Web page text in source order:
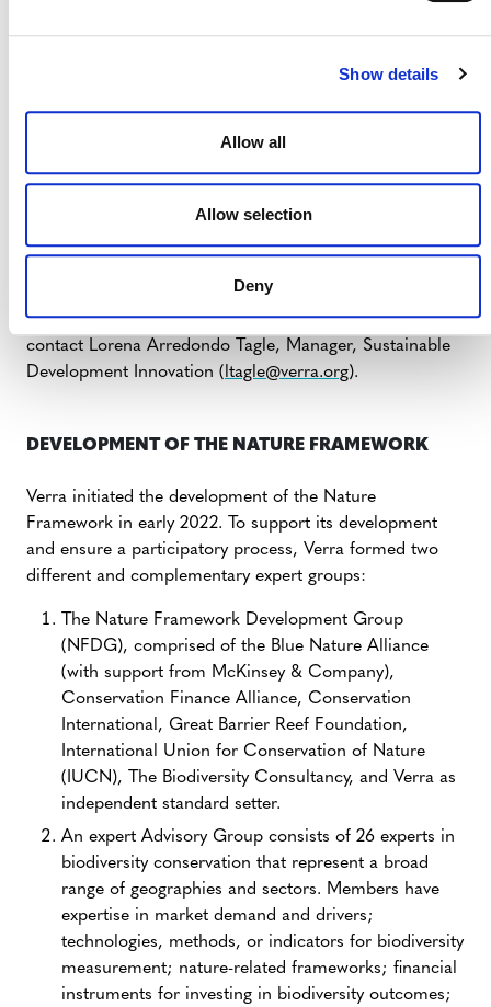
Show details
Allow all
Allow selection
Deny
Português
Sumário Executivo. Marco para a Natureza SD VISta
(PDF)
If you or your community wish to be involved, kindly
contact Lorena Arredondo Tagle, Manager, Sustainable
Development Innovation (ltagle@verra.org).
DEVELOPMENT OF THE NATURE FRAMEWORK
Verra initiated the development of the Nature
Framework in early 2022. To support its development
and ensure a participatory process, Verra formed two
different and complementary expert groups:
The Nature Framework Development Group
(NFDG), comprised of the Blue Nature Alliance
(with support from McKinsey & Company),
Conservation Finance Alliance, Conservation
International, Great Barrier Reef Foundation,
International Union for Conservation of Nature
(IUCN), The Biodiversity Consultancy, and Verra as
independent standard setter.
An expert Advisory Group consists of 26 experts in
biodiversity conservation that represent a broad
range of geographies and sectors. Members have
expertise in market demand and drivers;
technologies, methods, or indicators for biodiversity
measurement; nature-related frameworks; financial
instruments for investing in biodiversity outcomes;